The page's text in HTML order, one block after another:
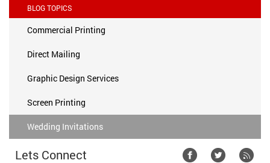
BLOG TOPICS
Commercial Printing
Direct Mailing
Graphic Design Services
Screen Printing
Wedding Invitations
Lets Connect